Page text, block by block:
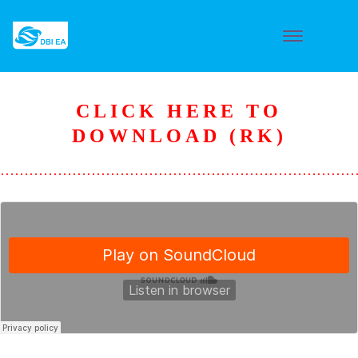
CLICK HERE TO
DOWNLOAD (RK)